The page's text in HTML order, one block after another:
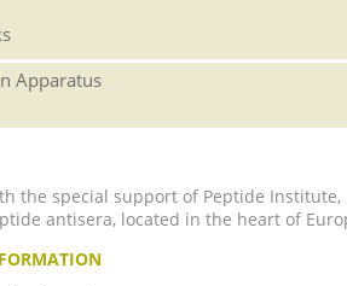
Apparatus
the special support of Peptide
antisera, located in the heart of